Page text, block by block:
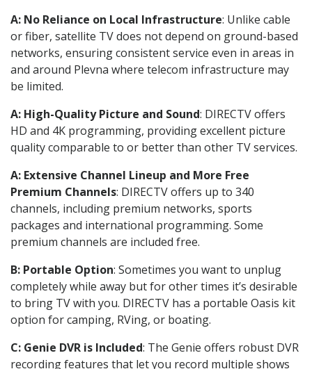
A: No Reliance on Local Infrastructure: Unlike cable
or fiber, satellite TV does not depend on ground-based
networks, ensuring consistent service even in areas in
and around Plevna where telecom infrastructure may
be limited.
A: High-Quality Picture and Sound: DIRECTV offers
HD and 4K programming, providing excellent picture
quality comparable to or better than other TV services.
A: Extensive Channel Lineup and More Free
Premium Channels: DIRECTV offers up to 340
channels, including premium networks, sports
packages and international programming. Some
premium channels are included free.
B: Portable Option: Sometimes you want to unplug
completely while away but for other times it’s desirable
to bring TV with you. DIRECTV has a portable Oasis kit
option for camping, RVing, or boating.
C: Genie DVR is Included: The Genie offers robust DVR
recording features that let you record multiple shows